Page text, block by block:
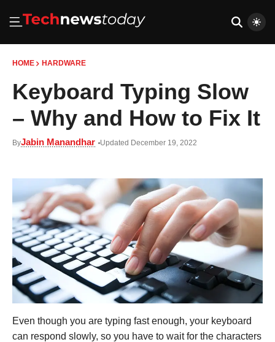
HOME HARDWARE
Keyboard Typing Slow
– Why and How to Fix It
ByJabin Manandhar Updated December 19, 2022
Even though you are typing fast enough, your keyboard
can respond slowly, so you have to wait for the characters